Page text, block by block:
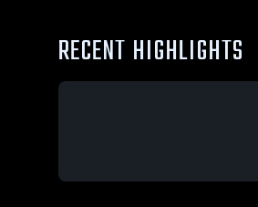
RECENT HIGHLIGHTS